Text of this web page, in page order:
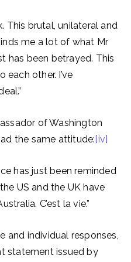
This brutal, unilateral and
me a lot of what Mr
has been betrayed. This
other. I’ve
of Washington
the same attitude:[iv]
has just been reminded
US and the UK have
C’est la vie.”
and individual responses,
statement issued by